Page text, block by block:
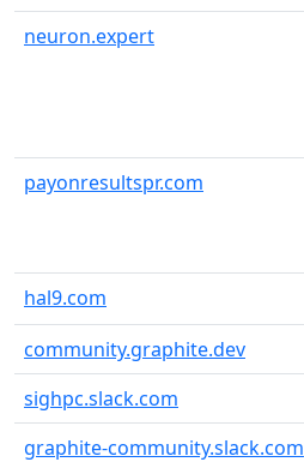
neuron.expert
payonresultspr.com
hal9.com
community.graphite.dev
sighpc.slack.com
graphite-community.slack.com